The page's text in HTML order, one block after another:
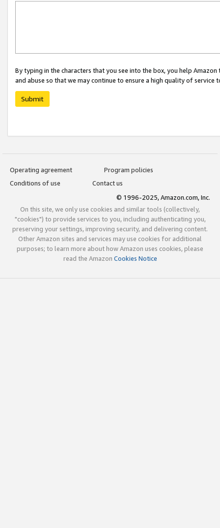
By typing in the characters that you see into the box, you help
and abuse so that we may continue to ensure a high quality of service
Submit
Operating agreement
Program policies
Conditions of use
Contact us
© 1996-2025, Amazon.com, Inc.
On this site, we only use cookies and similar tools (collectively,
"cookies") to provide services to you, including authenticating you,
preserving your settings, improving security, and delivering content.
Other Amazon sites and services may use cookies for additional
purposes; to learn more about how Amazon uses cookies, please
read the Amazon Cookies Notice